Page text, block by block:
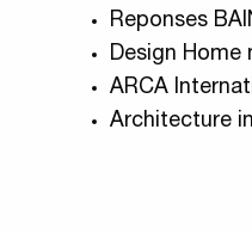
Reponses
Design Home
ARCA
Architecture